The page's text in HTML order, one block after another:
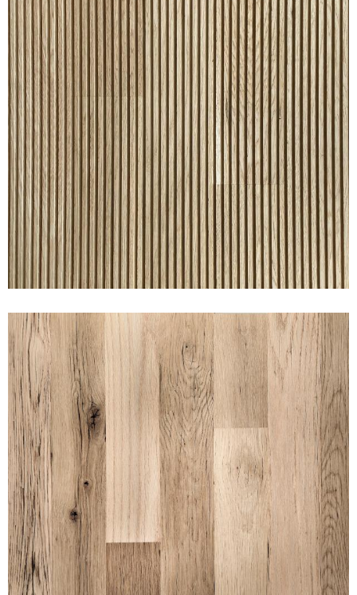
RAKED® OAK
BLACK & TAN UNFINISHED